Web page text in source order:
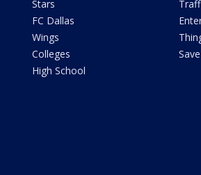
Stars
FC Dallas
Wings
Colleges
High School